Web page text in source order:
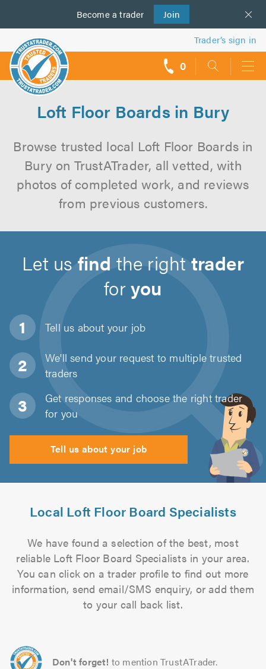
Become a trader Join
us
Trader’s sign in
0
Loft Floor Boards in Bury
Browse trusted local Loft Floor Boards in
Bury on TrustATrader, all vetted, with
photos of completed work, and reviews
from previous customers.
Let usfind the righttrader
foryou
Tell us about your job
We'll send your request to multiple trusted
traders
Get responses and choose the right trader
for you
Tell us about your job
Local Loft Floor Board Specialists
We have found a selection of the best, most
reliable Loft Floor Board Specialists in your area.
You can click on a trader profile to find out more
information, send email/SMS enquiry, or add them
to your call back list.
Don't forget! to mention TrustATrader.